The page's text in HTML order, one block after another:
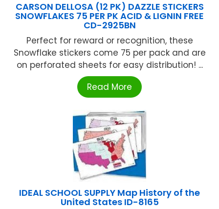
CARSON DELLOSA (12 PK) DAZZLE STICKERS
SNOWFLAKES 75 PER PK ACID & LIGNIN FREE
CD-2925BN
Perfect for reward or recognition, these
Snowflake stickers come 75 per pack and are
on perforated sheets for easy distribution! ...
Read More
IDEAL SCHOOL SUPPLY Map History of the
United States ID-8165